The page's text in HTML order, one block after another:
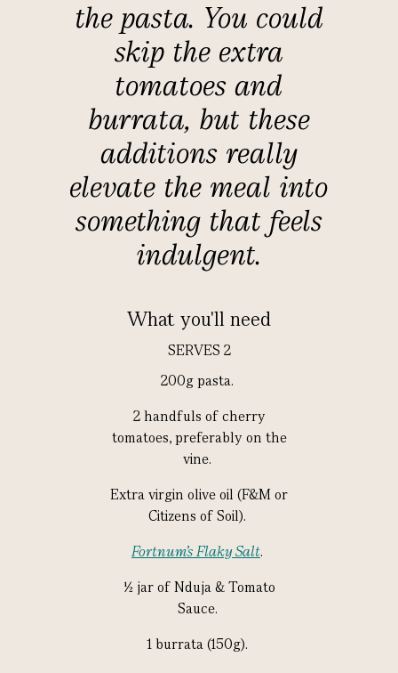
the pasta. You could
skip the extra
tomatoes and
burrata, but these
additions really
elevate the meal into
something that feels
indulgent.
What you'll need
SERVES 2
200g pasta.
2 handfuls of cherry
tomatoes, preferably on the
vine.
Extra virgin olive oil (F&M or
Citizens of Soil).
Fortnum's Flaky Salt.
½ jar of Nduja & Tomato
Sauce.
1 burrata (150g).